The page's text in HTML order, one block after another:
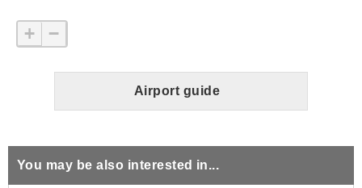
+ −
Airport guide
You may be also interested in...